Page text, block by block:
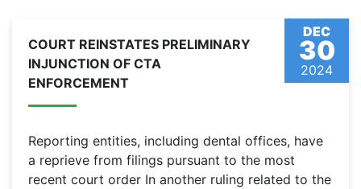
DEC
30
2024
COURT REINSTATES PRELIMINARY
INJUNCTION OF CTA
ENFORCEMENT
Reporting entities, including dental offices, have
a reprieve from filings pursuant to the most
recent court order In another ruling related to the